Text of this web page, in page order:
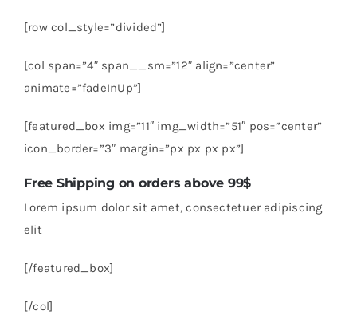
[row col_style=”divided”]
[col span=”4″ span__sm=”12″ align=”center”
animate=”fadeInUp”]
[featured_box img=”11″ img_width=”51″ pos=”center”
icon_border=”3″ margin=”px px px px”]
Free Shipping on orders above 99$
Lorem ipsum dolor sit amet, consectetuer adipiscing
elit
[/featured_box]
[/col]